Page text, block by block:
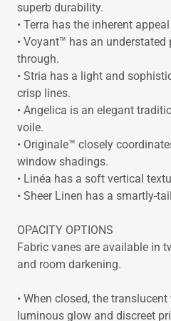
superb durability.
• Terra has the inherent
• Voyant™ has an
through.
• Stria has a light and
crisp lines.
• Angelica is an elegant
voile.
• Originale™ closely
window shadings.
• Linéa has a soft vertical
• Sheer Linen has a smartly-
OPACITY OPTIONS
Fabric vanes are available in
and room darkening.
• When closed, the
luminous glow and discreet